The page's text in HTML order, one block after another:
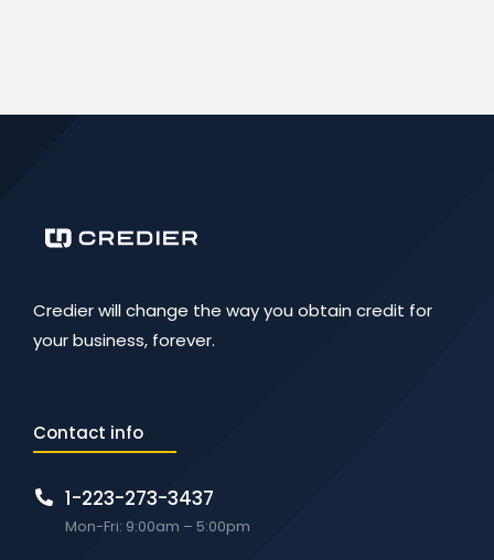
Credier will change the way you obtain credit for
your business, forever.
Contact info
1-223-273-3437
Mon-Fri: 9:00am – 5:00pm